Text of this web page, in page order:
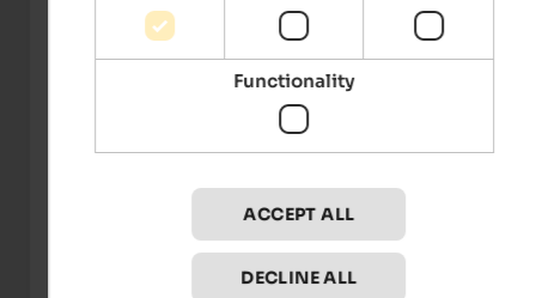
Functionality
ACCEPT ALL
DECLINE ALL